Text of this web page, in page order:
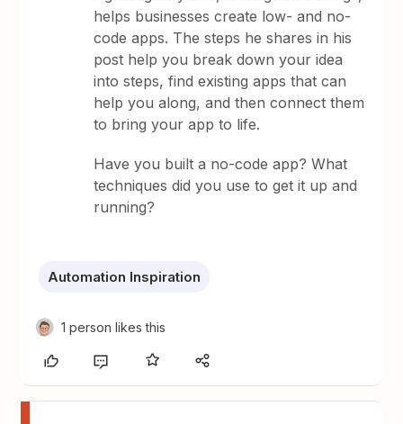
helps businesses create low- and no-
code apps. The steps he shares in his
post help you break down your idea
into steps, find existing apps that can
help you along, and then connect them
to bring your app to life.
Have you built a no-code app? What
techniques did you use to get it up and
running?
Automation Inspiration
1 person likes this